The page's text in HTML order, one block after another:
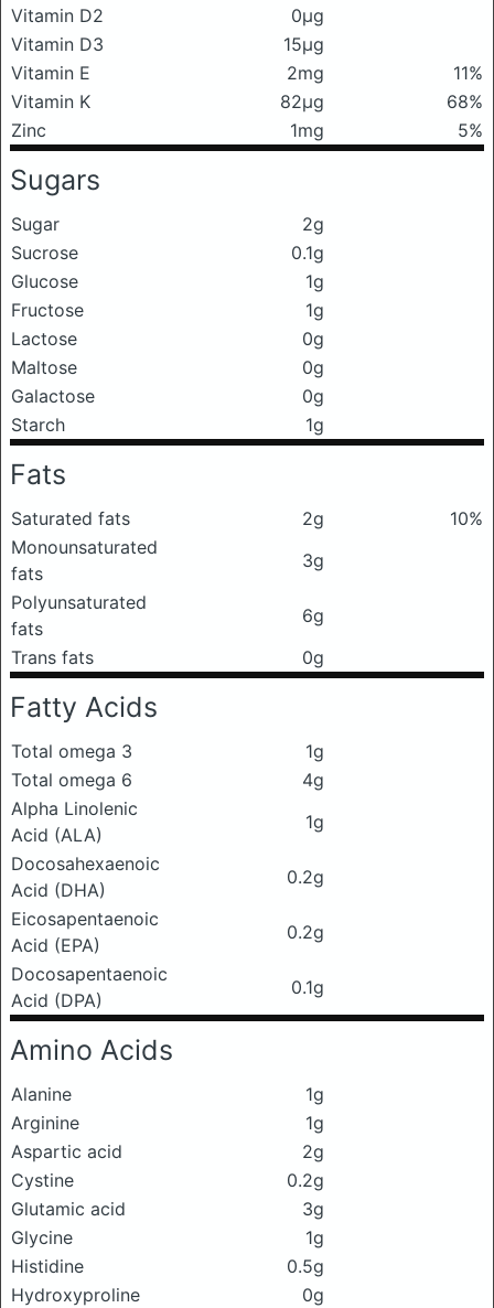
Vitamin D2
0μg
Vitamin D3
15μg
Vitamin E
2mg
11%
Vitamin K
82μg
68%
Zinc
1mg 5%
Sugars
Sugar
2g
Sucrose
0.1g
Glucose
1g
Fructose
1g
Lactose
0g
Maltose
0g
Galactose
0g
Starch
1g
Fats
Saturated fats 2g
10%
Monounsaturated
fats
3g
Polyunsaturated
fats
6g
Trans fats
0g
Fatty Acids
Total omega 3
1g
Total omega 6
4g
Alpha Linolenic
Acid (ALA)
1g
Docosahexaenoic
Acid (DHA)
0.2g
Eicosapentaenoic
Acid (EPA)
0.2g
Docosapentaenoic
Acid (DPA)
0.1g
Amino Acids
Alanine
1g
Arginine
1g
Aspartic acid
2g
Cystine
0.2g
Glutamic acid
3g
Glycine
1g
Histidine
0.5g
Hydroxyproline
0g